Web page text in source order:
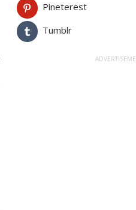
Pineterest
Tumblr